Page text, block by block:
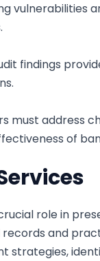
findings
must address
of
role in
and
strategies,